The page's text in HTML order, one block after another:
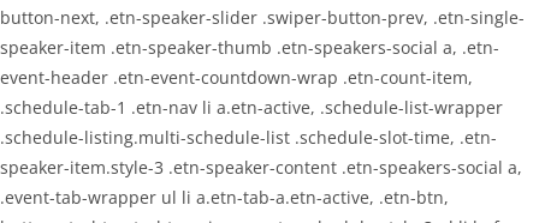
button-next, .etn-speaker-slider .swiper-button-prev, .etn-single-
speaker-item .etn-speaker-thumb .etn-speakers-social a, .etn-
event-header .etn-event-countdown-wrap .etn-count-item,
.schedule-tab-1 .etn-nav li a.etn-active, .schedule-list-wrapper
.schedule-listing.multi-schedule-list .schedule-slot-time, .etn-
speaker-item.style-3 .etn-speaker-content .etn-speakers-social a,
.event-tab-wrapper ul li a.etn-tab-a.etn-active, .etn-btn,